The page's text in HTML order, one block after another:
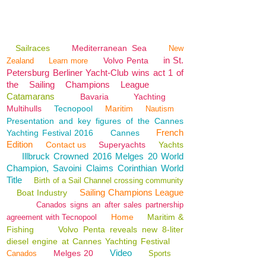
Sailraces Mediterranean Sea
New
Zealand
Learn more Volvo Penta
in St.
Petersburg Berliner Yacht-Club wins act 1 of
the Sailing Champions League
Catamarans
Bavaria
Yachting
Multihulls
Tecnopool Maritim Nautism
Presentation and key figures of the Cannes
Yachting Festival 2016
Cannes
French
Edition
Contact us Superyachts Yachts
Illbruck Crowned 2016 Melges 20 World
Champion, Savoini Claims Corinthian World
Title
Birth of a Sail Channel crossing community
Boat Industry Sailing Champions League
Canados signs an after sales partnership
agreement with Tecnopool
Home
Maritim &
Fishing
Volvo Penta reveals new 8-liter
diesel engine at Cannes Yachting Festival
Canados Melges 20 Video Sports